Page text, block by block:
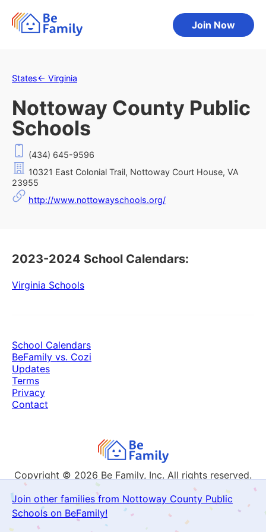
Join Now
States← Virginia
Nottoway County Public
Schools
(434) 645-9596
10321 East Colonial Trail, Nottoway Court House, VA
23955
http://www.nottowayschools.org/
2023-2024 School Calendars:
Virginia Schools
Join other families from Nottoway County Public
Schools on BeFamily!
Copyright © 2026 Be Family, Inc. All rights reserved.
School Calendars
BeFamily vs. Cozi
Updates
Terms
Privacy
Contact